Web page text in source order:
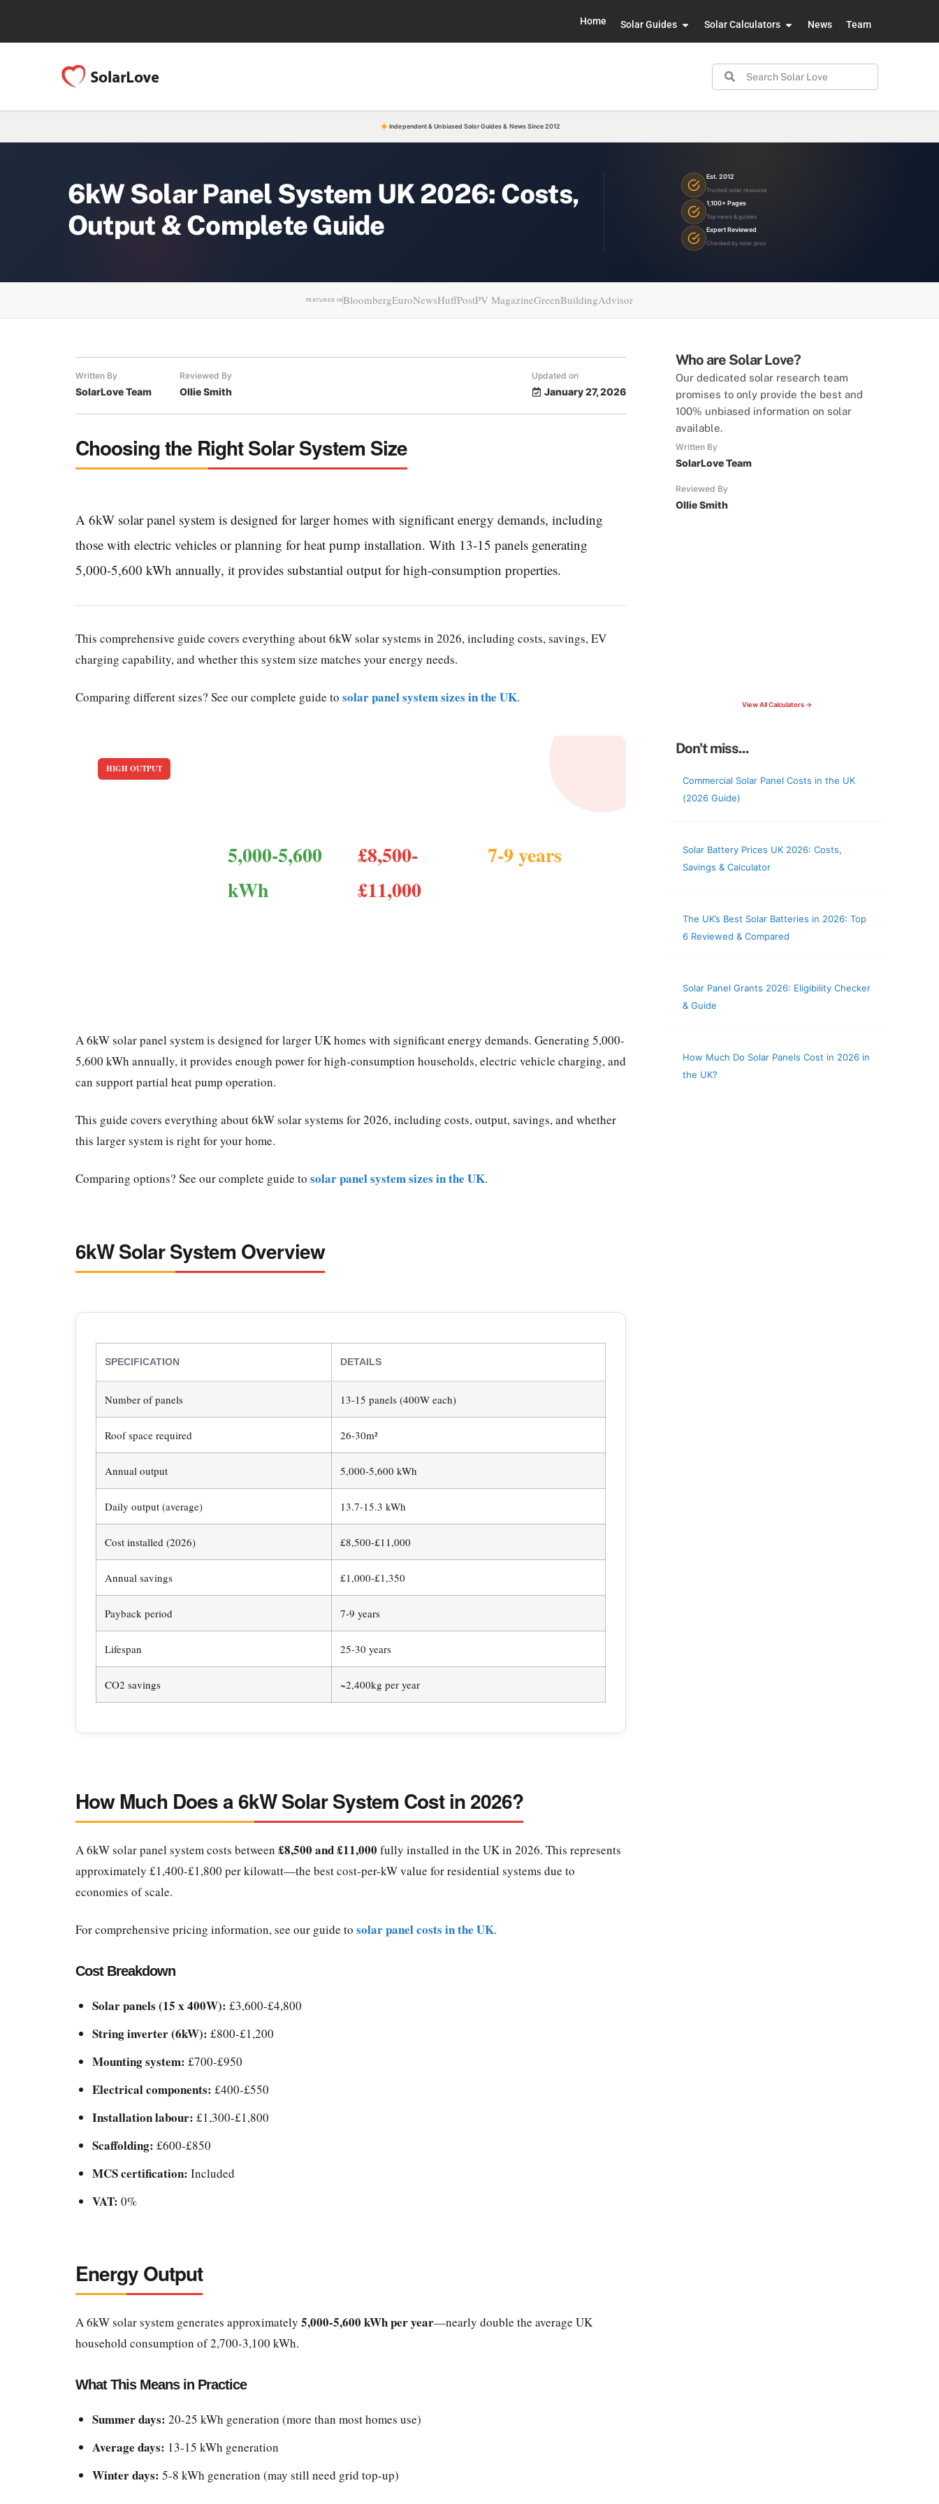
Home Solar Guides Solar Calculators News Team
Independent & Unbiased Solar Guides & News Since 2012
6kW Solar Panel System UK 2026: Costs,
Output & Complete Guide
Est. 2012
Trusted solar resource
1,100+ Pages
Top news & guides
Expert Reviewed
Checked by solar pros
FEATURED INBloombergEuroNewsHuffPostPV MagazineGreenBuildingAdvisor
Who are Solar Love?
Our dedicated solar research team
promises to only provide the best and
100% unbiased information on solar
available.
Written By
SolarLove Team
Reviewed By
Ollie Smith
View All Calculators →
Don't miss...
Commercial Solar Panel Costs in the UK
(2026 Guide)
Solar Battery Prices UK 2026: Costs,
Savings & Calculator
The UK’s Best Solar Batteries in 2026: Top
6 Reviewed & Compared
Solar Panel Grants 2026: Eligibility Checker
& Guide
How Much Do Solar Panels Cost in 2026 in
the UK?
Written By
SolarLove Team
Reviewed By
Ollie Smith
Updated on
January 27, 2026
Choosing the Right Solar System Size
A 6kW solar panel system is designed for larger homes with significant energy demands, including
those with electric vehicles or planning for heat pump installation. With 13-15 panels generating
5,000-5,600 kWh annually, it provides substantial output for high-consumption properties.
This comprehensive guide covers everything about 6kW solar systems in 2026, including costs, savings, EV
charging capability, and whether this system size matches your energy needs.
Comparing different sizes? See our complete guide to solar panel system sizes in the UK.
HIGH OUTPUT
5,000-5,600
kWh
£8,500-
£11,000
7-9 years
A 6kW solar panel system is designed for larger UK homes with significant energy demands. Generating 5,000-
5,600 kWh annually, it provides enough power for high-consumption households, electric vehicle charging, and
can support partial heat pump operation.
This guide covers everything about 6kW solar systems for 2026, including costs, output, savings, and whether
this larger system is right for your home.
Comparing options? See our complete guide to solar panel system sizes in the UK.
6kW Solar System Overview
SPECIFICATION DETAILS
Number of panels 13-15 panels (400W each)
Roof space required 26-30m²
Annual output 5,000-5,600 kWh
Daily output (average) 13.7-15.3 kWh
Cost installed (2026) £8,500-£11,000
Annual savings £1,000-£1,350
Payback period 7-9 years
Lifespan 25-30 years
CO2 savings ~2,400kg per year
How Much Does a 6kW Solar System Cost in 2026?
A 6kW solar panel system costs between £8,500 and £11,000 fully installed in the UK in 2026. This represents
approximately £1,400-£1,800 per kilowatt—the best cost-per-kW value for residential systems due to
economies of scale.
For comprehensive pricing information, see our guide to solar panel costs in the UK.
Cost Breakdown
Solar panels (15 x 400W): £3,600-£4,800
String inverter (6kW): £800-£1,200
Mounting system: £700-£950
Electrical components: £400-£550
Installation labour: £1,300-£1,800
Scaffolding: £600-£850
MCS certification: Included
VAT: 0%
Energy Output
A 6kW solar system generates approximately 5,000-5,600 kWh per year—nearly double the average UK
household consumption of 2,700-3,100 kWh.
What This Means in Practice
Summer days: 20-25 kWh generation (more than most homes use)
Average days: 13-15 kWh generation
Winter days: 5-8 kWh generation (may still need grid top-up)